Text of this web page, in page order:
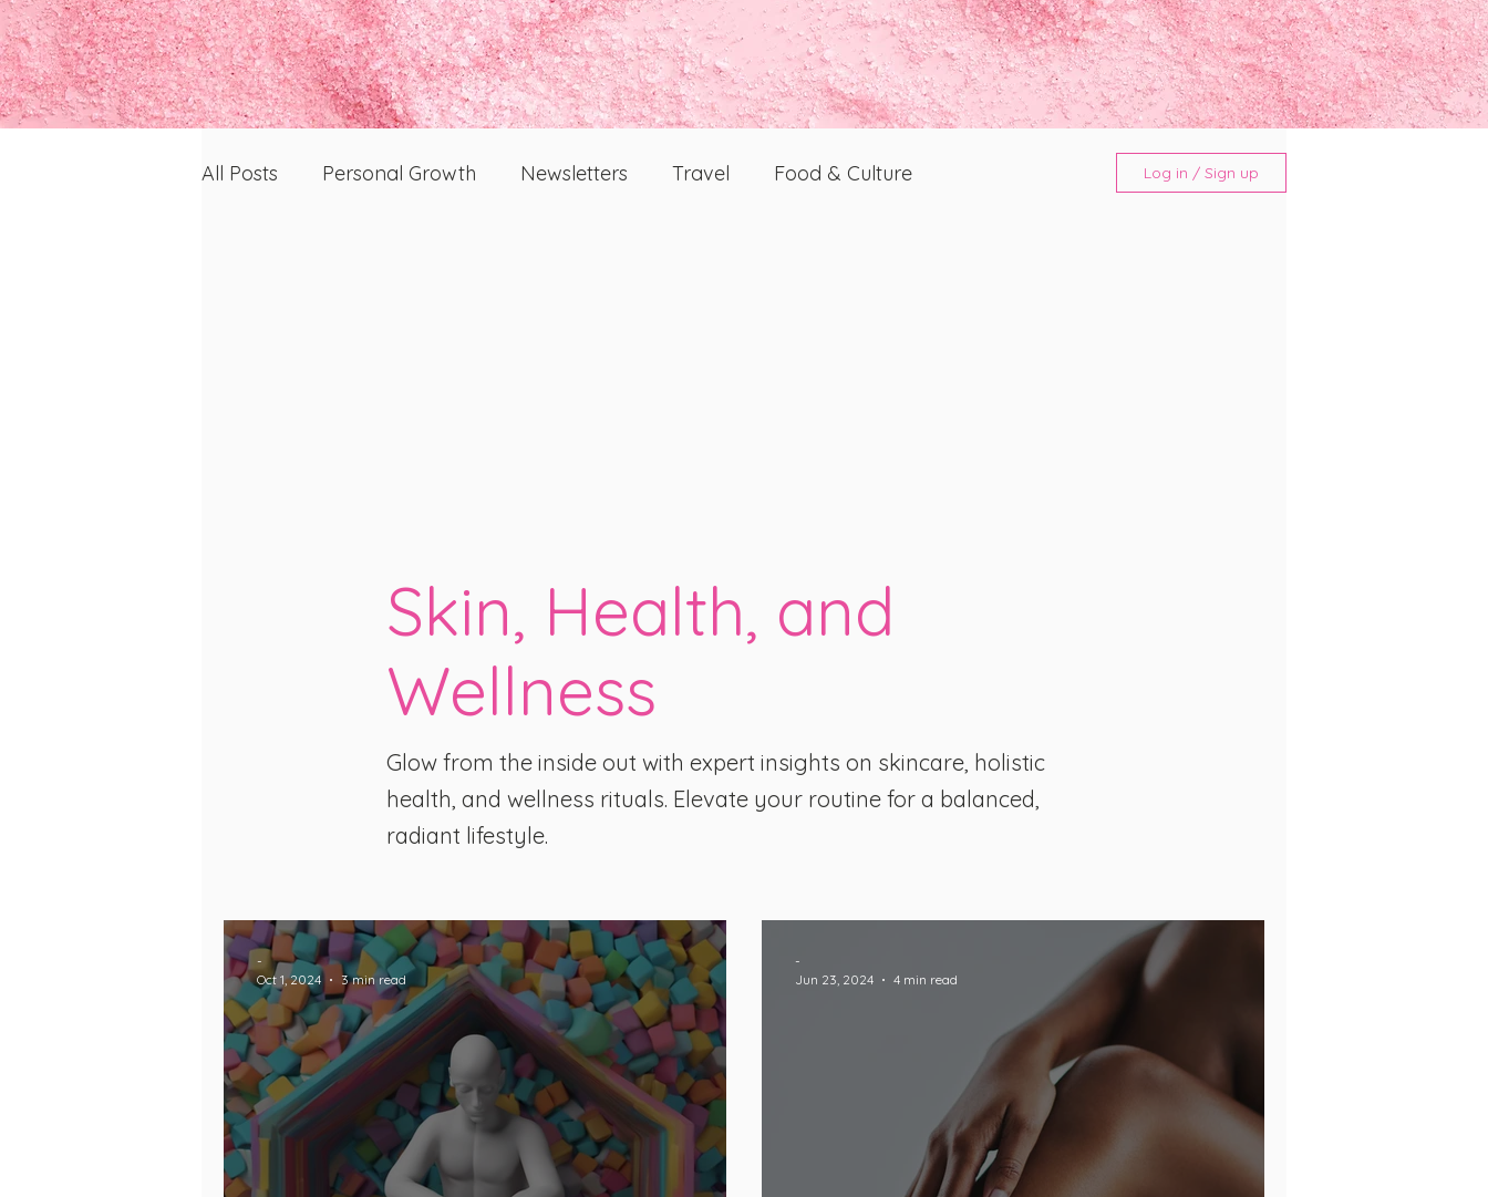
All Posts Personal Growth Newsletters Travel Food & Culture Log in / Sign up
Skin, Health, and
Wellness
Glow from the inside out with expert insights on skincare, holistic
health, and wellness rituals. Elevate your routine for a balanced,
radiant lifestyle.
-
Oct 1, 2024
3 min read
-
Jun 23, 2024
4 min read